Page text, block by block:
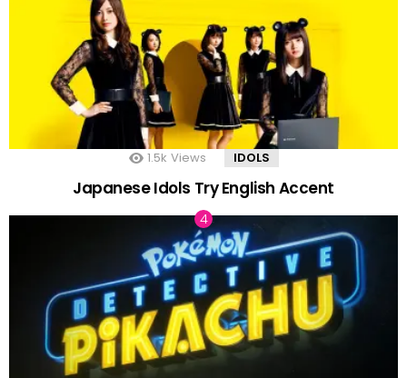
1.5k Views IDOLS
Japanese Idols Try English Accent